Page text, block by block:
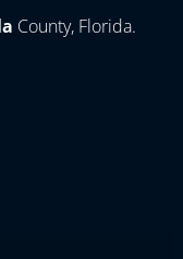
County, Florida.